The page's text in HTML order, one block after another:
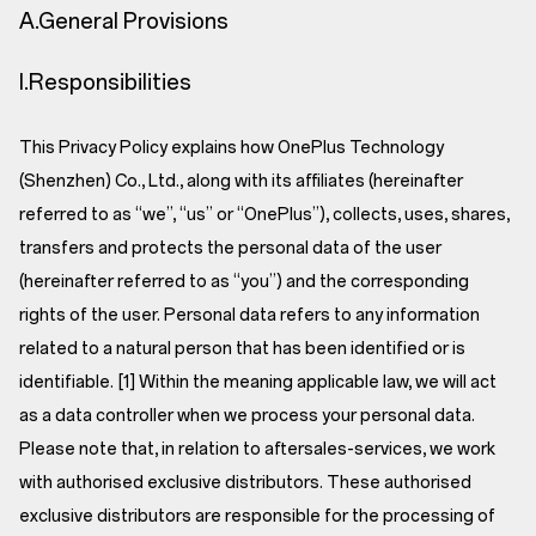
A.General Provisions
I.Responsibilities
This Privacy Policy explains how OnePlus Technology
(Shenzhen) Co., Ltd., along with its affiliates (hereinafter
referred to as “we”, “us” or “OnePlus”), collects, uses, shares,
transfers and protects the personal data of the user
(hereinafter referred to as “you”) and the corresponding
rights of the user. Personal data refers to any information
related to a natural person that has been identified or is
identifiable. [1] Within the meaning applicable law, we will act
as a data controller when we process your personal data.
Please note that, in relation to aftersales-services, we work
with authorised exclusive distributors. These authorised
exclusive distributors are responsible for the processing of